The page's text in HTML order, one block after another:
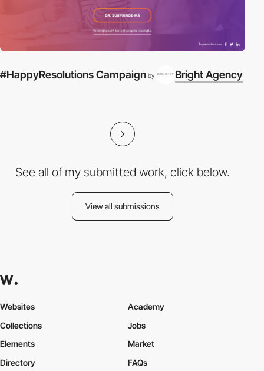
#HappyResolutions Campaign by Bright Agency
See all of my submitted work, click below.
View all submissions
Websites
Collections
Elements
Academy
Jobs
Market
Directory
FAQs